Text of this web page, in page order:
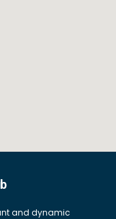
and dynamic